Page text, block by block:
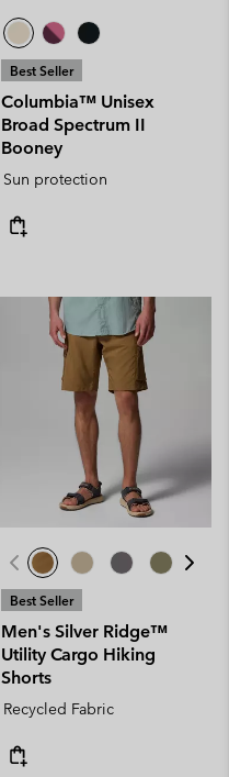
Best Seller
Columbia™ Unisex
Broad Spectrum II
Booney
Sun protection
Best Seller
Men's Silver Ridge™
Utility Cargo Hiking
Shorts
Recycled Fabric